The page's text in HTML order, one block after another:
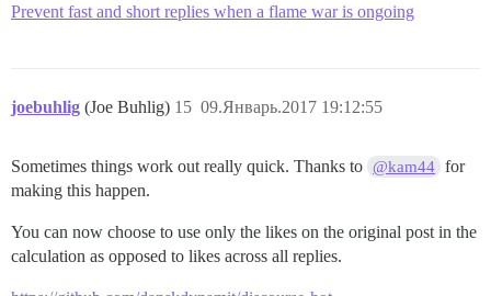
Prevent fast and short replies when a flame war is ongoing
joebuhlig (Joe Buhlig) 09.Январь.2017 19:12:55
15
Sometimes things work out really quick. Thanks to @kam44 for
making this happen.
You can now choose to use only the likes on the original post in the
calculation as opposed to likes across all replies.